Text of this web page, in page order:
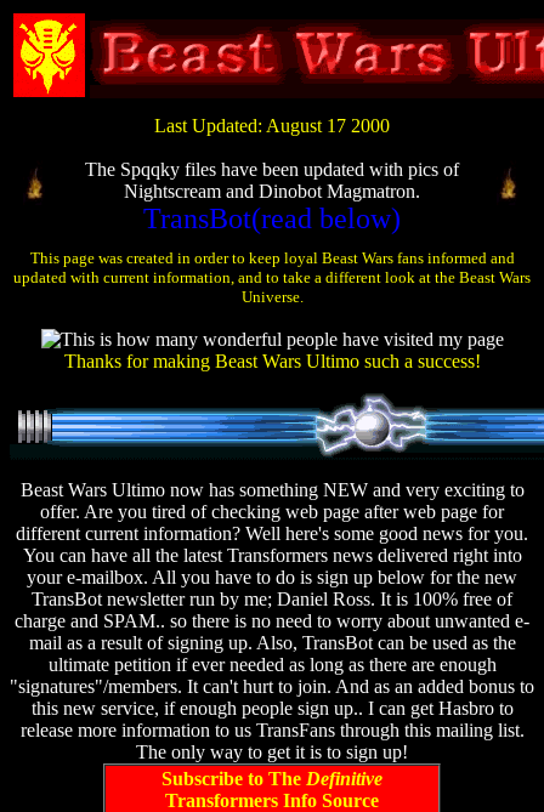
Last Updated: August 17 2000
The Spqqky files have been updated with pics of
Nightscream and Dinobot Magmatron.
TransBot(read below)
This page was created in order to keep loyal Beast Wars fans informed and
updated with current information, and to take a different look at the Beast Wars
Universe.
Thanks for making Beast Wars Ultimo such a success!
Beast Wars Ultimo now has something NEW and very exciting to
offer. Are you tired of checking web page after web page for
different current information? Well here's some good news for you.
You can have all the latest Transformers news delivered right into
your e-mailbox. All you have to do is sign up below for the new
TransBot newsletter run by me; Daniel Ross. It is 100% free of
charge and SPAM.. so there is no need to worry about unwanted e-
mail as a result of signing up. Also, TransBot can be used as the
ultimate petition if ever needed as long as there are enough
"signatures"/members. It can't hurt to join. And as an added bonus to
this new service, if enough people sign up.. I can get Hasbro to
release more information to us TransFans through this mailing list.
The only way to get it is to sign up!
Subscribe to The Definitive
Transformers Info Source